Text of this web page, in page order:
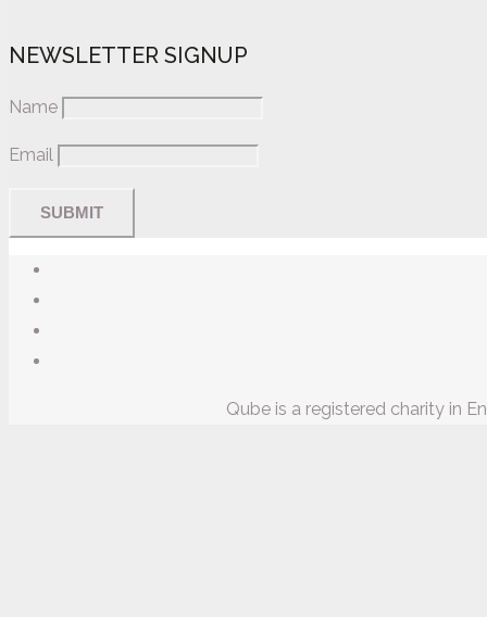
NEWSLETTER SIGNUP
Name
Email
Qube is a registered charity in